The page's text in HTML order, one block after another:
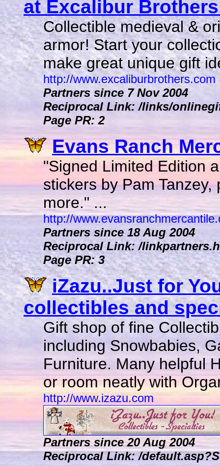
at Excalibur
Collectible medieval &
armor! Start your
make great unique gift
http://www.excaliburbrothers.com
Partners since 7 Nov 2004
Reciprocal Link: /links/
Page PR: 2
Evans Ranch
"Signed Limited Edition
stickers by Pam
more." ...
http://
Partners since 18 Aug 2004
Reciprocal Link: /
Page PR: 3
iZazu..Just for
collectibles and
Gift shop of fine
including Snowbabies,
Furniture. Many helpful
or room neatly with
http://www.izazu.com
Partners since 20 Aug 2004
Reciprocal Link: /